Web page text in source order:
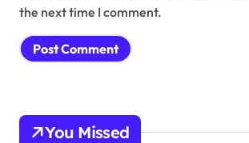
the next time I comment.
You Missed